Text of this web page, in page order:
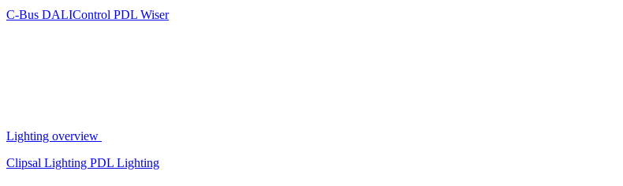
C-Bus DALIControl PDL Wiser
Lighting overview
Clipsal Lighting PDL Lighting